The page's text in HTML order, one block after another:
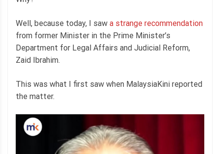
Well, because today, I saw a strange recommendation
from former Minister in the Prime Minister’s
Department for Legal Affairs and Judicial Reform,
Zaid Ibrahim.
This was what I first saw when MalaysiaKini reported
the matter.